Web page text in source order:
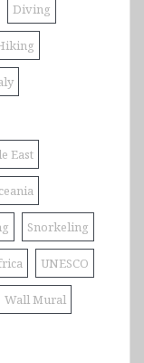
Diving
East
Snorkeling
UNESCO
Wall Mural